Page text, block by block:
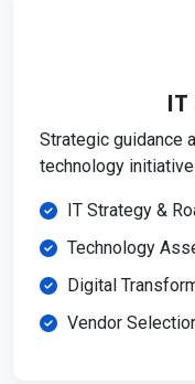
Strategic guidance
technology
IT Strategy &
Technology
Digital
Vendor